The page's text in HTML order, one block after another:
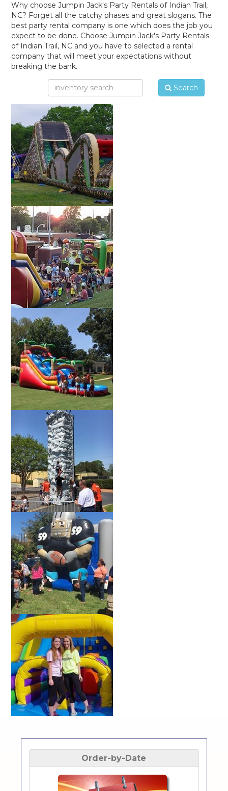
Why choose Jumpin Jack's Party Rentals of Indian Trail,
NC? Forget all the catchy phases and great slogans. The
best party rental company is one which does the job you
expect to be done. Choose Jumpin Jack's Party Rentals
of Indian Trail, NC and you have to selected a rental
company that will meet your expectations without
breaking the bank.
Search
Order-by-Date